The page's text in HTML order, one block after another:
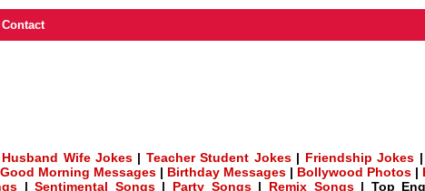
Contact
Husband Wife Jokes | Teacher Student Jokes| Friendship Jokes
Good Morning Messages | Birthday Messages | Bollywood Photos |
|Sentimental Songs| Party Songs| Remix Songs| Top